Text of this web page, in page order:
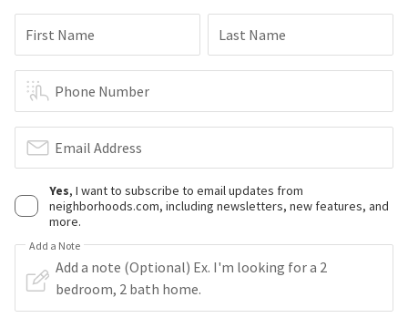
First Name Last Name
Phone Number
Email Address
Yes, I want to subscribe to email updates from
neighborhoods.com, including newsletters, new features, and
more.
Add a Note